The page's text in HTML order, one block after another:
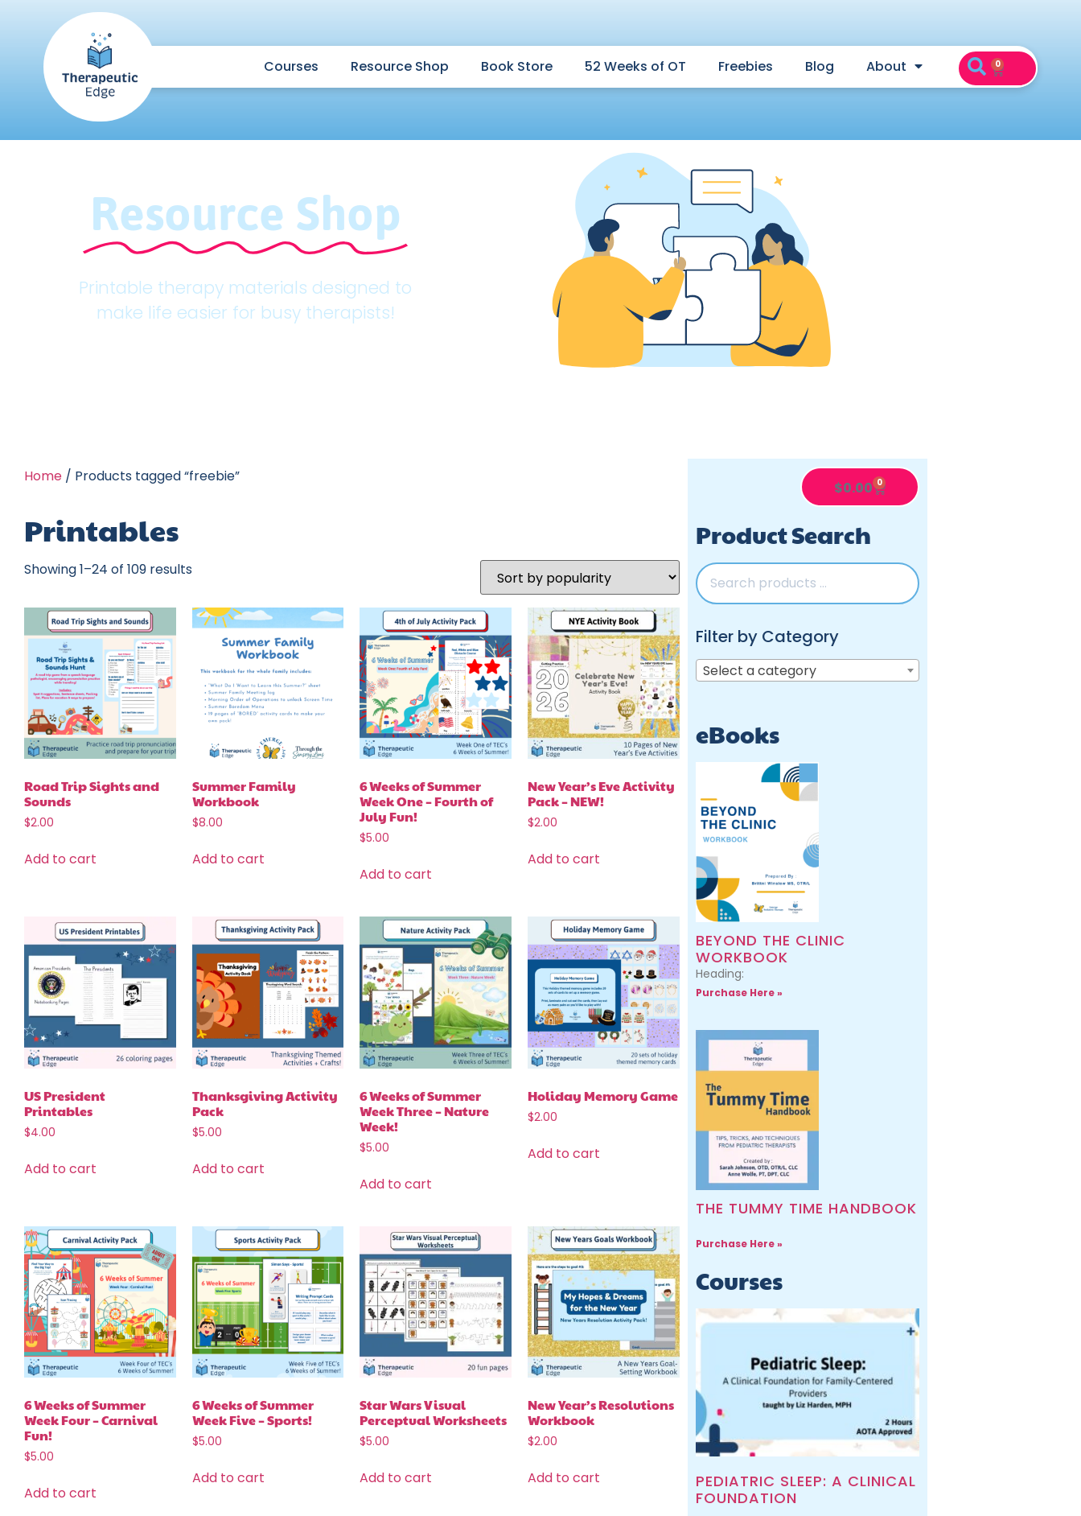
Courses Resource Shop Book Store 52 Weeks of OT Freebies Blog About 0
Resource Shop
Printable therapy materials designed to
make life easier for busy therapists!
Home / Products tagged “freebie”
Printables
Showing 1–24 of 109 results
Road Trip Sights and
Sounds
$2.00
Add to cart
Summer Family
Workbook
$8.00
Add to cart
6 Weeks of Summer
Week One – Fourth of
July Fun!
$5.00
Add to cart
New Year’s Eve Activity
Pack – NEW!
$2.00
Add to cart
US President
Printables
$4.00
Add to cart
Thanksgiving Activity
Pack
$5.00
Add to cart
6 Weeks of Summer
Week Three – Nature
Week!
$5.00
Add to cart
Holiday Memory Game
$2.00
Add to cart
6 Weeks of Summer
Week Four – Carnival
Fun!
$5.00
Add to cart
6 Weeks of Summer
Week Five – Sports!
$5.00
Add to cart
Star Wars Visual
Perceptual Worksheets
$5.00
Add to cart
New Year’s Resolutions
Workbook
$2.00
Add to cart
$0.00 0
Product Search
Filter by Category
Select a category
eBooks
BEYOND THE CLINIC
WORKBOOK
Heading:
Purchase Here »
THE TUMMY TIME HANDBOOK
Purchase Here »
Courses
PEDIATRIC SLEEP: A CLINICAL
FOUNDATION